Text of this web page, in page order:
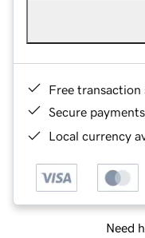
Free transaction
Secure payments
Local currency
Need